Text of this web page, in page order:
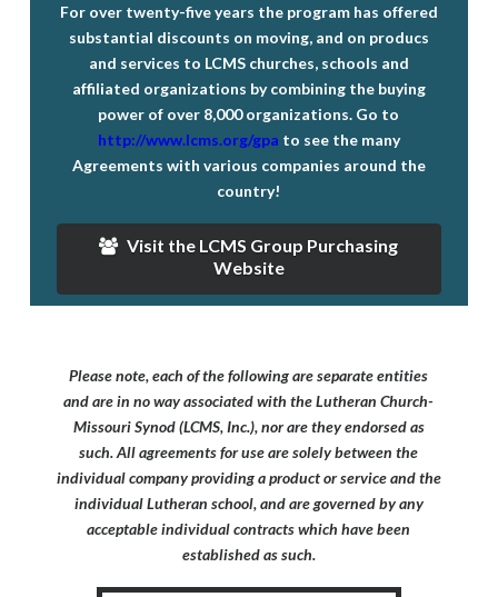
For over twenty-five years the program has offered
substantial discounts on moving, and on producs
and services to LCMS churches, schools and
affiliated organizations by combining the buying
power of over 8,000 organizations. Go to
http://www.lcms.org/gpa to see the many
Agreements with various companies around the
country!
Visit the LCMS Group Purchasing
Website
Please note, each of the following are separate entities
and are in no way associated with the Lutheran Church-
Missouri Synod (LCMS, Inc.), nor are they endorsed as
such. All agreements for use are solely between the
individual company providing a product or service and the
individual Lutheran school, and are governed by any
acceptable individual contracts which have been
established as such.